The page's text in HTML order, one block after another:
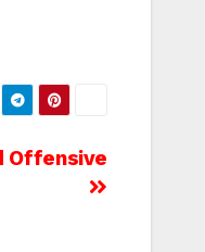
Offensive